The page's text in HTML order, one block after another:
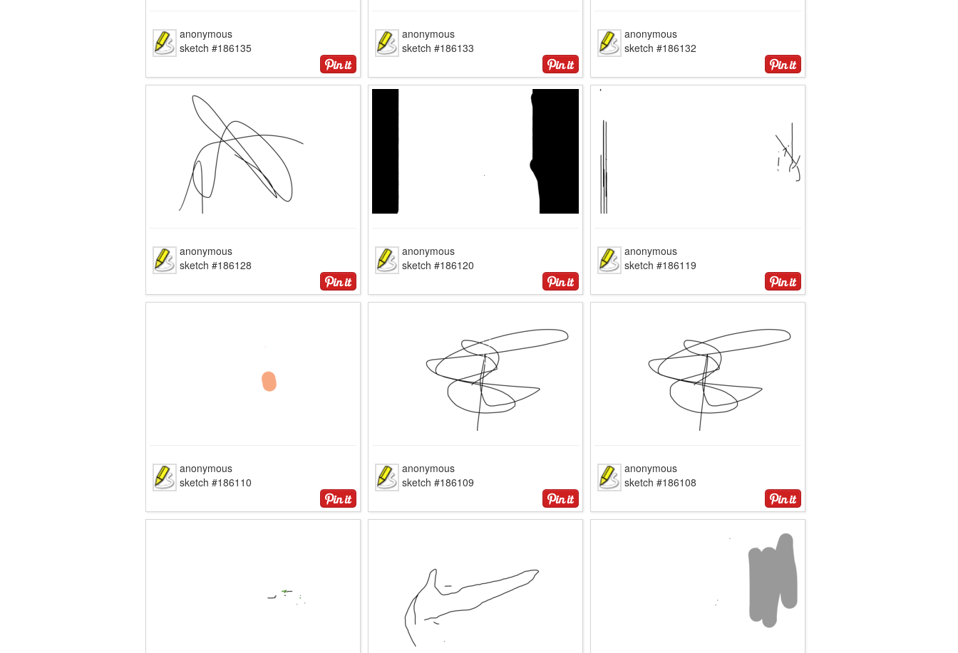
anonymous
sketch #186135
anonymous
sketch #186133
anonymous
sketch #186132
anonymous
sketch #186128
anonymous
sketch #186120
anonymous
sketch #186119
anonymous
sketch #186110
anonymous
sketch #186109
anonymous
sketch #186108